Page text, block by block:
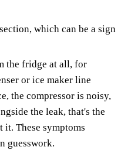
which can be a sign
the fridge at all, for
or ice maker line
the compressor is noisy,
the leak, that's the
it. These symptoms
guesswork.